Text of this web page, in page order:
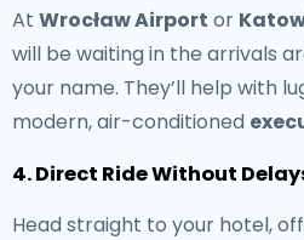
At Wrocław Airport or
will be waiting in the arrivals
your name. They’ll help with
modern, air-conditioned
4. Direct Ride Without
Head straight to your hotel,